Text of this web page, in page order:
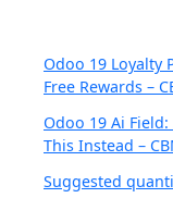
Odoo 19 Loyalty
Free Rewards –
Odoo 19 Ai
This Instead –
Suggested